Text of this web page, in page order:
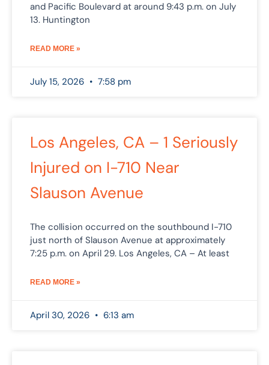
and Pacific Boulevard at around 9:43 p.m. on July
13. Huntington
READ MORE »
July 15, 2026 7:58 pm
Los Angeles, CA – 1 Seriously
Injured on I-710 Near
Slauson Avenue
The collision occurred on the southbound I-710
just north of Slauson Avenue at approximately
7:25 p.m. on April 29. Los Angeles, CA – At least
READ MORE »
April 30, 2026 6:13 am